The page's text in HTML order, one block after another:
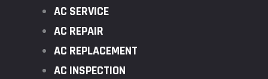
AC SERVICE
AC REPAIR
AC REPLACEMENT
AC INSPECTION